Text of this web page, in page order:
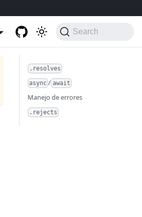
Search
.resolves
async / await
Manejo de errores
.rejects